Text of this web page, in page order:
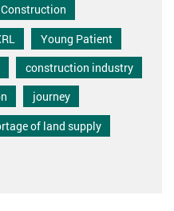
Young Patient
construction industry
journey
of land supply